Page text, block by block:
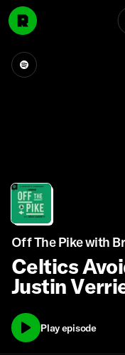
Off The Pike with
Celtics
Justin
Play episode